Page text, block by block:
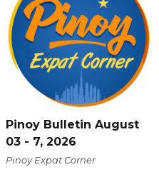
Pinoy Bulletin August
03 - 7, 2026
Pinoy Expat Corner